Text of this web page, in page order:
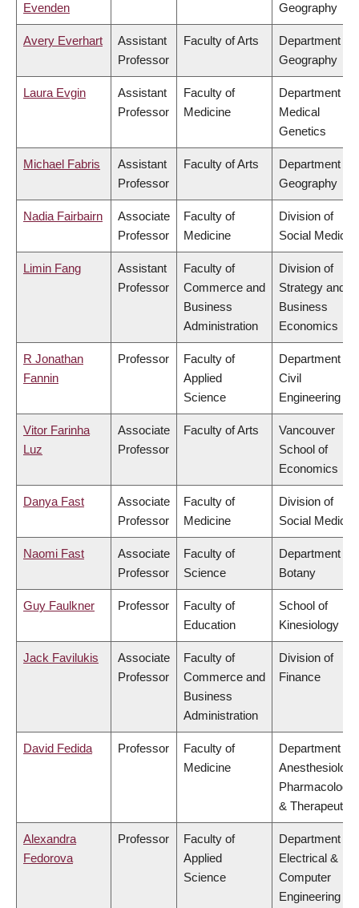
Evenden
Geography
Avery Everhart
Assistant
Professor
Faculty of Arts
Department of
Geography
Laura Evgin
Assistant
Professor
Faculty of
Medicine
Department of
Medical
Genetics
Michael Fabris
Assistant
Professor
Faculty of Arts
Department of
Geography
Nadia Fairbairn
Associate
Professor
Faculty of
Medicine
Division of
Social
Limin Fang
Assistant
Professor
Faculty of
Commerce and
Business
Administration
Division of
Strategy and
Business
Economics
R Jonathan
Fannin
Professor
Faculty of
Applied
Science
Department of
Civil
Engineering
Vitor Farinha
Luz
Associate
Professor
Faculty of Arts
Vancouver
School of
Economics
Danya Fast
Associate
Professor
Faculty of
Medicine
Division of
Social
Naomi Fast
Associate
Professor
Faculty of
Science
Department of
Botany
Guy Faulkner Professor
Faculty of
Education
School of
Kinesiology
Jack Favilukis
Associate
Professor
Faculty of
Commerce and
Business
Administration
Division of
Finance
David Fedida Professor
Faculty of
Medicine
Department of
Pharmacology
& Therapeutics
Alexandra
Fedorova
Professor
Faculty of
Applied
Science
Department of
Electrical &
Computer
Engineering